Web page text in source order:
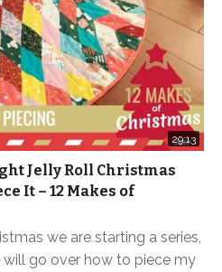
29:13
Jelly Roll Christmas
It – 12 Makes of
we are starting a series,
will go over how to piece my